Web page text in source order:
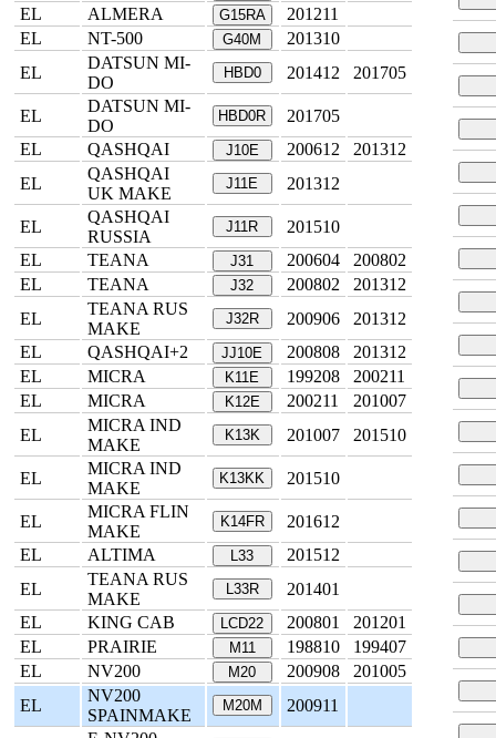
EL
ALMERA G15RA
201211
EL
NT-500 G40M
201310
EL
DATSUN MI-
DO
HBD0 201412 201705
EL
DATSUN MI-
DO
HBD0R
201705
EL
QASHQAI J10E 200612
201312
EL
QASHQAI
UK MAKE
J11E 201312
EL
QASHQAI
RUSSIA
J11R
201510
EL
TEANA J31 200604
200802
EL
TEANA J32 200802
201312
EL
TEANA RUS
MAKE
J32R 200906
201312
EL
QASHQAI+2 JJ10E 200808
201312
EL
MICRA K11E 199208
200211
EL
MICRA K12E 200211
201007
EL
MICRA IND
MAKE
K13K 201007 201510
EL
MICRA IND
MAKE
K13KK 201510
EL
MICRA FLIN
MAKE
K14FR
201612
EL
ALTIMA L33
201512
EL
TEANA RUS
MAKE
L33R
201401
EL
KING CAB LCD22 200801
201201
EL
PRAIRIE M11 198810
199407
EL
NV200 M20 200908
201005
EL
NV200
SPAINMAKE
M20M 200911